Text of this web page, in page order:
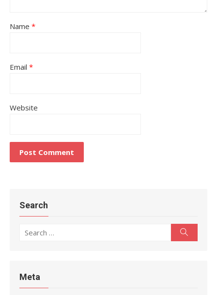
Name *
Email *
Website
Search
Search
Meta